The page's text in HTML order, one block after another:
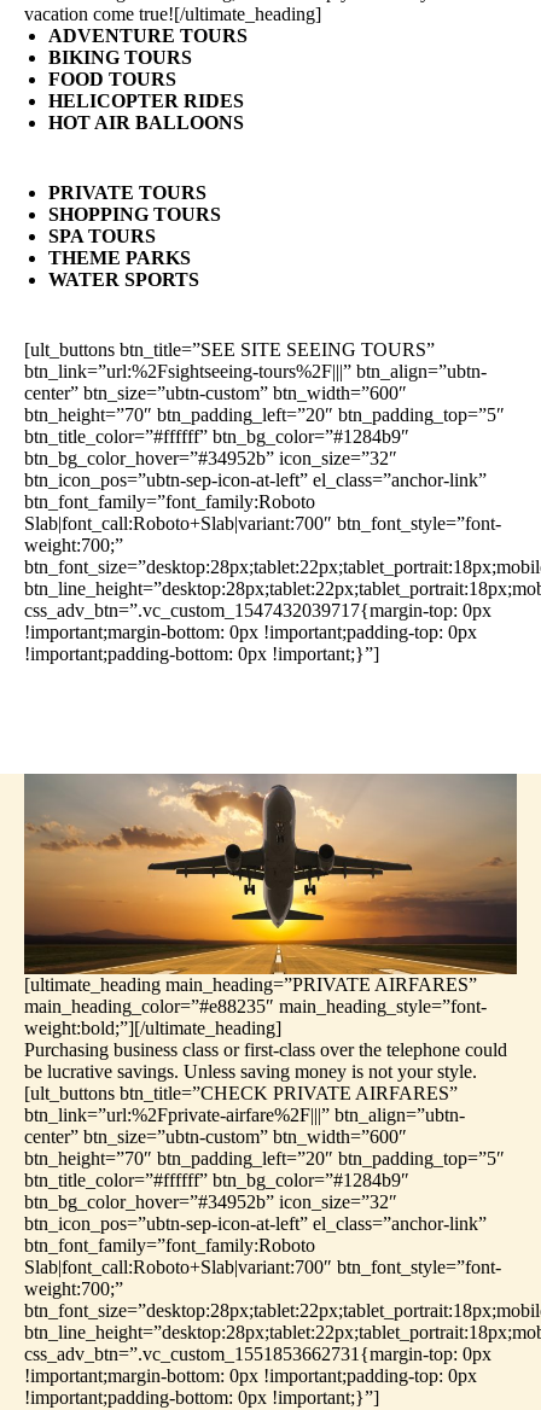
vacation come true![/ultimate_heading]
ADVENTURE TOURS
BIKING TOURS
FOOD TOURS
HELICOPTER RIDES
HOT AIR BALLOONS
PRIVATE TOURS
SHOPPING TOURS
SPA TOURS
THEME PARKS
WATER SPORTS
[ult_buttons btn_title=”SEE SITE SEEING TOURS”
btn_link=”url:%2Fsightseeing-tours%2F|||” btn_align=”ubtn-
center” btn_size=”ubtn-custom” btn_width=”600″
btn_height=”70″ btn_padding_left=”20″ btn_padding_top=”5″
btn_title_color=”#ffffff” btn_bg_color=”#1284b9″
btn_bg_color_hover=”#34952b” icon_size=”32″
btn_icon_pos=”ubtn-sep-icon-at-left” el_class=”anchor-link”
btn_font_family=”font_family:Roboto
Slab|font_call:Roboto+Slab|variant:700″ btn_font_style=”font-
weight:700;”
css_adv_btn=”.vc_custom_1547432039717{margin-top: 0px
!important;margin-bottom: 0px !important;padding-top: 0px
!important;padding-bottom: 0px !important;}”]
[ultimate_heading main_heading=”PRIVATE AIRFARES”
main_heading_color=”#e88235″ main_heading_style=”font-
weight:bold;”][/ultimate_heading]
Purchasing business class or first-class over the telephone could
be lucrative savings. Unless saving money is not your style.
[ult_buttons btn_title=”CHECK PRIVATE AIRFARES”
btn_link=”url:%2Fprivate-airfare%2F|||” btn_align=”ubtn-
center” btn_size=”ubtn-custom” btn_width=”600″
btn_height=”70″ btn_padding_left=”20″ btn_padding_top=”5″
btn_title_color=”#ffffff” btn_bg_color=”#1284b9″
btn_bg_color_hover=”#34952b” icon_size=”32″
btn_icon_pos=”ubtn-sep-icon-at-left” el_class=”anchor-link”
btn_font_family=”font_family:Roboto
Slab|font_call:Roboto+Slab|variant:700″ btn_font_style=”font-
weight:700;”
css_adv_btn=”.vc_custom_1551853662731{margin-top: 0px
!important;margin-bottom: 0px !important;padding-top: 0px
!important;padding-bottom: 0px !important;}”]